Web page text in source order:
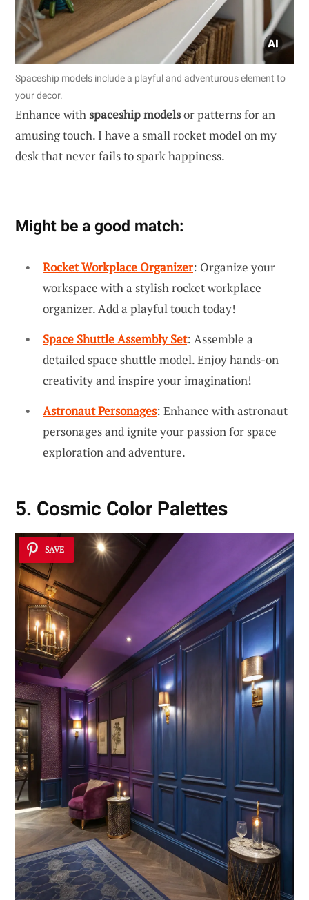
Spaceship models include a playful and adventurous element to
your decor.
Enhance withspaceship modelsor patterns for an
amusing touch. I have a small rocket model on my
desk that never fails to spark happiness.
Might be a good match:
Rocket Workplace Organizer: Organize your
workspace with a stylish rocket workplace
organizer. Add a playful touch today!
Space Shuttle Assembly Set: Assemble a
detailed space shuttle model. Enjoy hands-on
creativity and inspire your imagination!
Astronaut Personages: Enhance with astronaut
personages and ignite your passion for space
exploration and adventure.
5. Cosmic Color Palettes
SAVE